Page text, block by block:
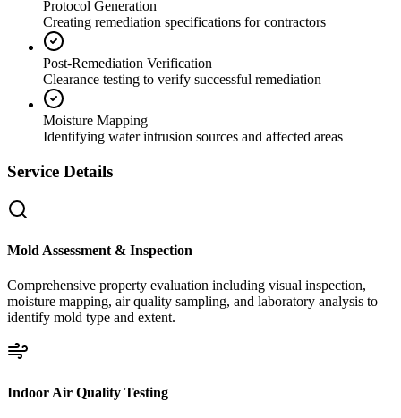
Protocol Generation
Creating remediation specifications for contractors
Post-Remediation Verification
Clearance testing to verify successful remediation
Moisture Mapping
Identifying water intrusion sources and affected areas
Service Details
Mold Assessment & Inspection
Comprehensive property evaluation including visual inspection,
moisture mapping, air quality sampling, and laboratory analysis to
identify mold type and extent.
Indoor Air Quality Testing